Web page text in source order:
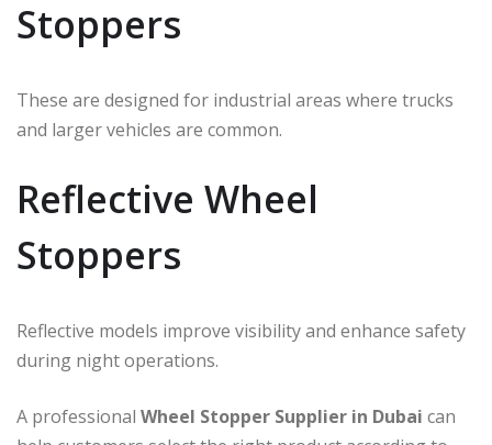
Stoppers
These are designed for industrial areas where trucks
and larger vehicles are common.
Reflective Wheel
Stoppers
Reflective models improve visibility and enhance safety
during night operations.
A professional Wheel Stopper Supplier in Dubai can